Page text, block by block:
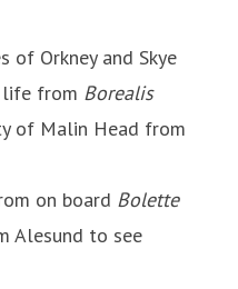
of Orkney and Skye
life from Borealis
of Malin Head from
on board Bolette
Alesund to see